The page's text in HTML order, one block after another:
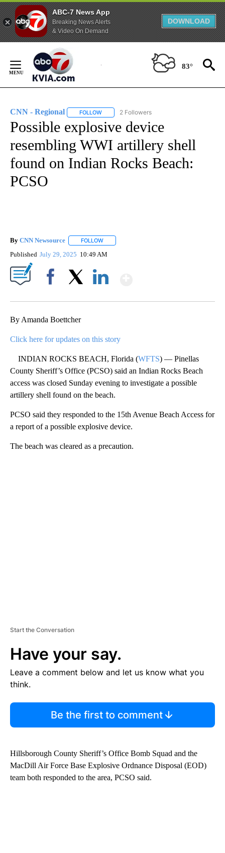
ABC-7 News App
Breaking News Alerts
& Video On Demand
DOWNLOAD
Content
83°
CNN - Regional FOLLOW FOLLOW "CNN - REGIONAL" TO RECEIVE
2 Followers
Possible explosive device
resembling WWI artillery shell
found on Indian Rocks Beach:
PCSO
By CNN Newsource FOLLOW
Published July 29, 2025 10:49 AM
By Amanda Boettcher
Click here for updates on this story
INDIAN ROCKS BEACH, Florida (WFTS) — Pinellas
County Sheriff’s Office (PCSO) said an Indian Rocks Beach
access was closed Sunday evening to investigate a possible
artillery shell found on the beach.
PCSO said they responded to the 15th Avenue Beach Access for
a report of a possible explosive device.
The beach was cleared as a precaution.
Start the Conversation
Have your say.
Leave a comment below and let us know what you
think.
Be the first to comment
Hillsborough County Sheriff’s Office Bomb Squad and the
MacDill Air Force Base Explosive Ordnance Disposal (EOD)
team both responded to the area, PCSO said.